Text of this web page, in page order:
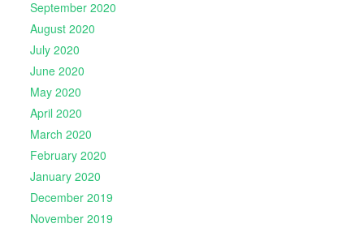
September 2020
August 2020
July 2020
June 2020
May 2020
April 2020
March 2020
February 2020
January 2020
December 2019
November 2019